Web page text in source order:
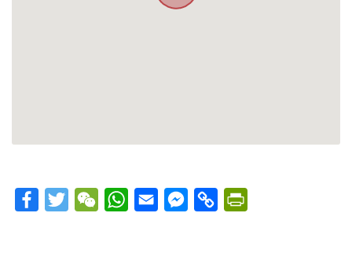
FacebookTwitterWeChatWhatsApp
Email Messenger
Copy